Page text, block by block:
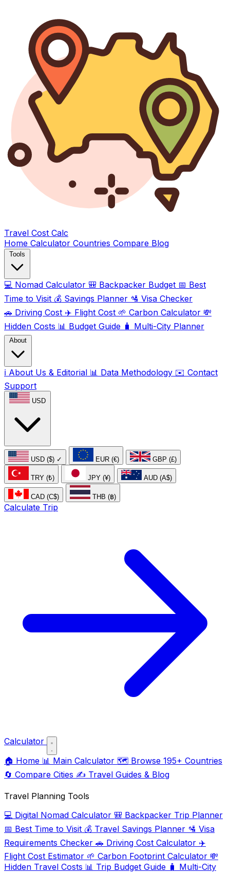
Travel Cost Calc
Home Calculator Countries Compare Blog
Tools
💻 Nomad Calculator 🎒 Backpacker Budget 📅 Best
Time to Visit 💰 Savings Planner 🛂 Visa Checker
🚗 Driving Cost ✈️ Flight Cost 🌱 Carbon Calculator 💸
Hidden Costs 📊 Budget Guide 🧳 Multi-City Planner
About
ℹ️ About Us & Editorial 📊 Data Methodology ✉️ Contact
Support
USD
USD ($) ✓ EUR (€) GBP (£)
TRY (₺) JPY (¥) AUD (A$)
CAD (C$) THB (฿)
Calculate Trip
Calculator
🏠 Home 📊 Main Calculator 🗺️ Browse 195+ Countries
🔄 Compare Cities ✍️ Travel Guides & Blog
Travel Planning Tools
💻 Digital Nomad Calculator 🎒 Backpacker Trip Planner
📅 Best Time to Visit 💰 Travel Savings Planner 🛂 Visa
Requirements Checker 🚗 Driving Cost Calculator ✈️
Flight Cost Estimator 🌱 Carbon Footprint Calculator 💸
Hidden Travel Costs 📊 Trip Budget Guide 🧳 Multi-City